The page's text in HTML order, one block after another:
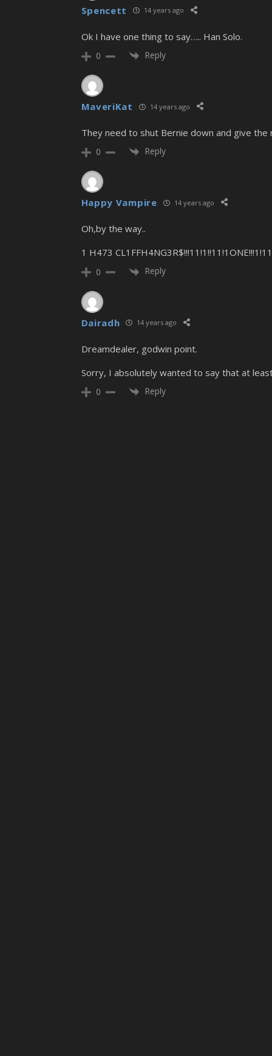
Spencett 14 years ago
Ok I have one thing to say….. Han Solo.
0 Reply
MaveriKat 14 years ago
They need to shut Bernie down and give the
0 Reply
Happy Vampire 14 years ago
Oh,by the way..
1 H473
0 Reply
Dairadh 14 years ago
Dreamdealer, godwin point.
Sorry, I absolutely wanted to say that at
0 Reply